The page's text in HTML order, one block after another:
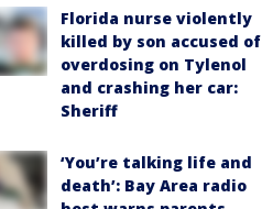
Florida nurse violently
killed by son accused of
overdosing on Tylenol
and crashing her car:
Sheriff
‘You’re talking life and
death’: Bay Area radio